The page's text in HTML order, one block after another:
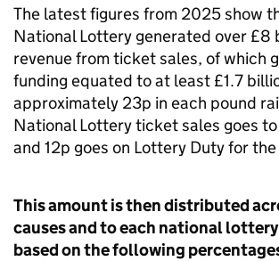
The latest figures from 2025 show
National Lottery generated over £8
revenue from ticket sales, of which
funding equated to at least £1.7
approximately 23p in each pound
National Lottery ticket sales goes
and 12p goes on Lottery Duty for
This amount is then distributed
causes and to each national
based on the following